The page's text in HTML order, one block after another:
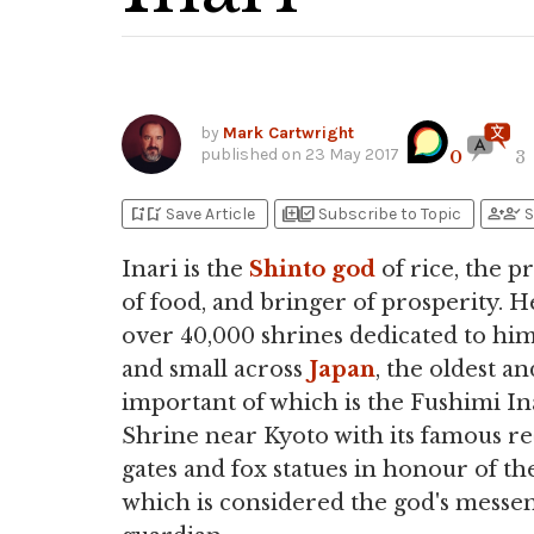
by Mark Cartwright
published on 23 May 2017 0 3
bookmark_addbookmark_added Save Article library_addlibrary_add_check Subscribe to Topic person_addperson_check
Inari is the Shinto god of rice, the
of food, and bringer of prosperity.
over 40,000 shrines dedicated to
and small across Japan, the oldest
important of which is the Fushimi
Shrine near Kyoto with its famous
gates and fox statues in honour of
which is considered the god's